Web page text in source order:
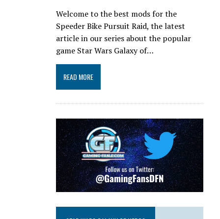
Welcome to the best mods for the
Speeder Bike Pursuit Raid, the latest
article in our series about the popular
game Star Wars Galaxy of…
READ MORE